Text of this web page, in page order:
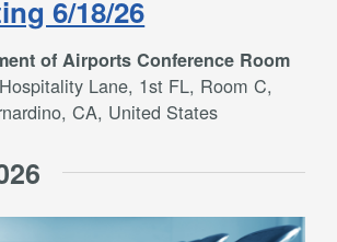
6/18/26
of Airports Conference Room
Lane, 1st FL, Room C,
CA, United States